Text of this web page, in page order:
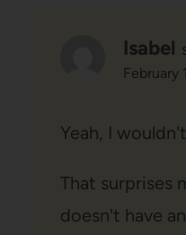
Isabel
February
Yeah, I
That surprises
doesn't have